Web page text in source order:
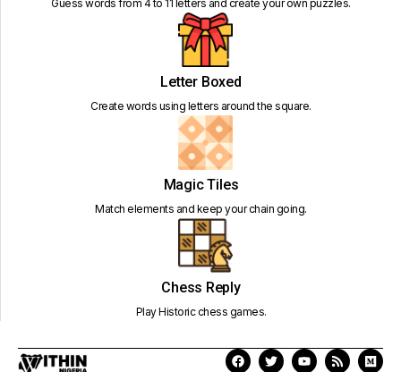
Guess words from 4 to 11 letters and create your own puzzles.
Letter Boxed
Create words using letters around the square.
Magic Tiles
Match elements and keep your chain going.
Chess Reply
Play Historic chess games.